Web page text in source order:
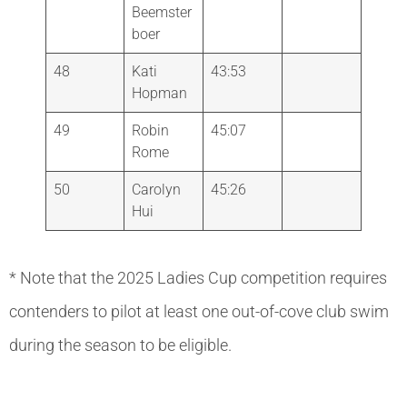
Beemster
boer
48
Kati
Hopman
43:53
49
Robin
Rome
45:07
50
Carolyn
Hui
45:26
* Note that the 2025 Ladies Cup competition requires
contenders to pilot at least one out-of-cove club swim
during the season to be eligible.